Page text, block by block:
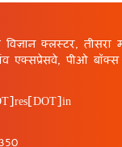
क्लस्टर, तीसरा
एक्सप्रेसवे, पीओ